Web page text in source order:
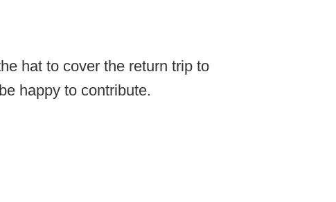
hat to cover the return trip to
happy to contribute.